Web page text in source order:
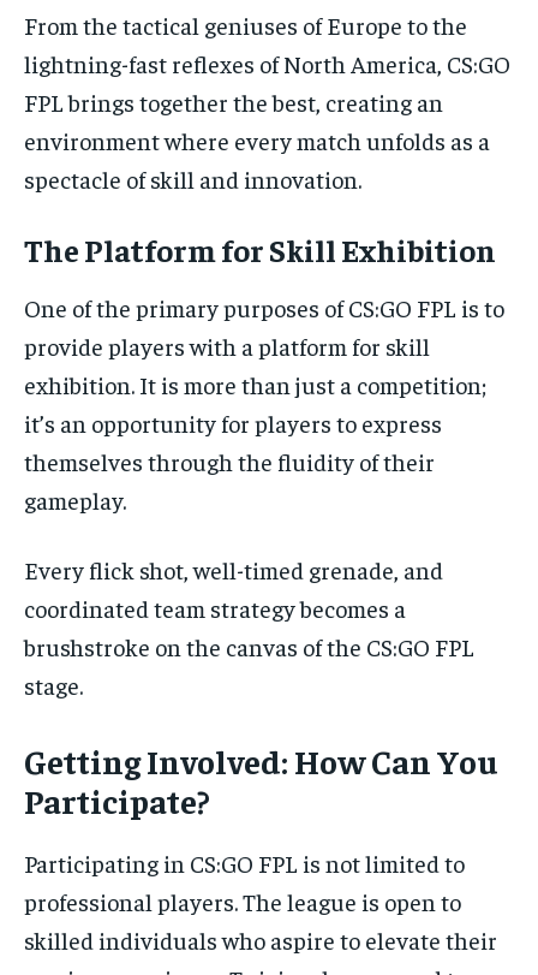
From the tactical geniuses of Europe to the
lightning-fast reflexes of North America, CS:GO
FPL brings together the best, creating an
environment where every match unfolds as a
spectacle of skill and innovation.
The Platform for Skill Exhibition
One of the primary purposes of CS:GO FPL is to
provide players with a platform for skill
exhibition. It is more than just a competition;
it’s an opportunity for players to express
themselves through the fluidity of their
gameplay.
Every flick shot, well-timed grenade, and
coordinated team strategy becomes a
brushstroke on the canvas of the CS:GO FPL
stage.
Getting Involved: How Can You
Participate?
Participating in CS:GO FPL is not limited to
professional players. The league is open to
skilled individuals who aspire to elevate their